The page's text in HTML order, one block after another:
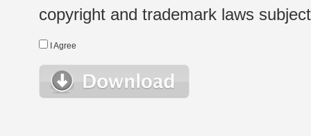
copyright and trademark laws
I Agree